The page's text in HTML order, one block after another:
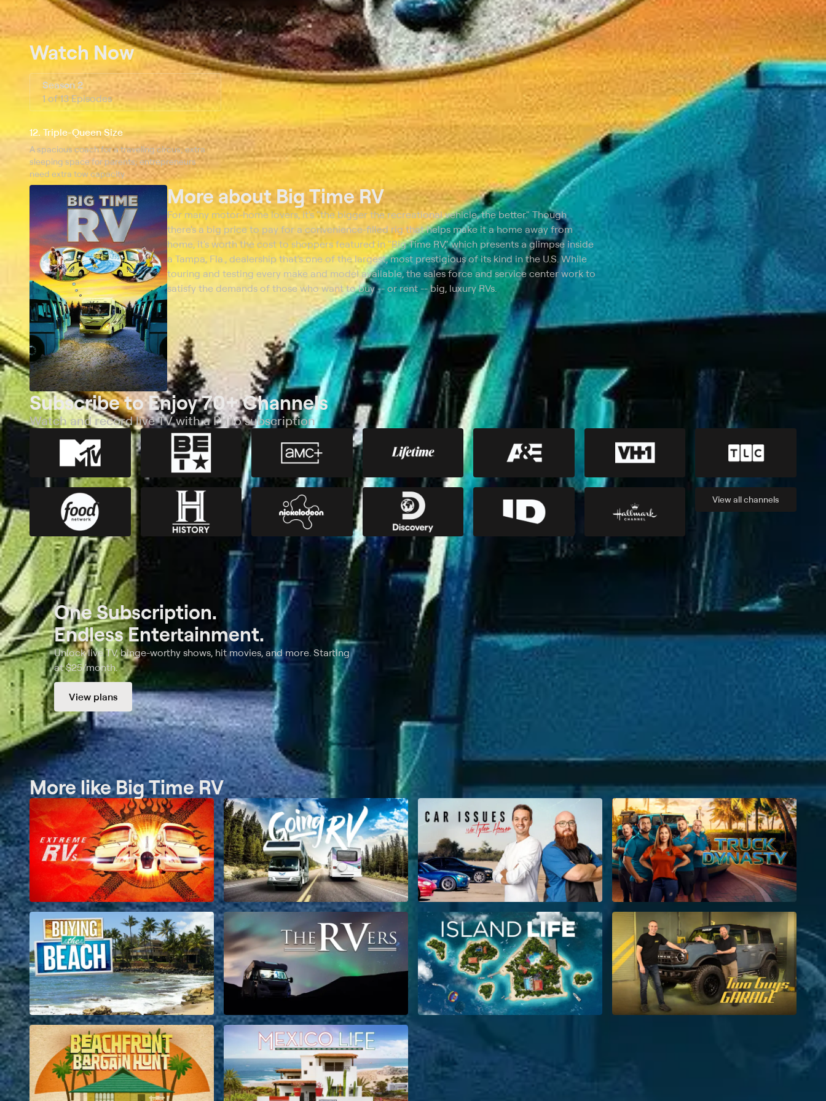
Watch Now
Season 2
1 of 13 Episodes
12. Triple-Queen Size
A spacious coach for a traveling circus; extra
sleeping space for parents; entrepreneurs
need extra tow capacity.
More aboutBig Time RV
For many motor-home lovers, it's "the bigger the recreational vehicle, the better." Though
there's a big price to pay for a convenience-filled rig that helps make it a home away from
home, it's worth the cost to shoppers featured in "Big Time RV," which presents a glimpse inside
a Tampa, Fla., dealership that's one of the largest, most prestigious of its kind in the U.S. While
touring and testing every make and model available, the sales force and service center work to
satisfy the demands of those who want to buy -- or rent -- big, luxury RVs.
Subscribe to Enjoy 70+ Channels
Watch and record live TV with a Philo subscription
View allchannels
One Subscription.
Endless Entertainment.
Unlock live TV, binge-worthy shows, hit movies, and more. Starting
at $25/month.
View plans
More like Big Time RV